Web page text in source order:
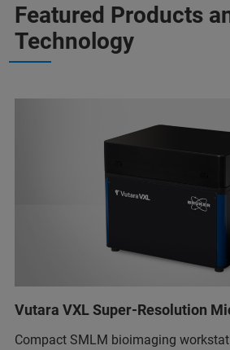
Featured Products
Technology
Vutara VXL Super-Resolution
Compact SMLM bioimaging